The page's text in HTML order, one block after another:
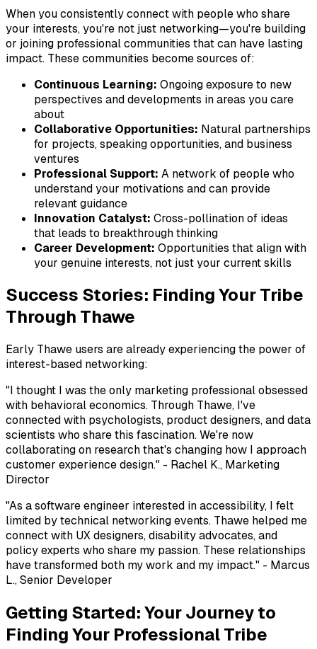
When you consistently connect with people who share
your interests, you're not just networking—you're building
or joining professional communities that can have lasting
impact. These communities become sources of:
Continuous Learning: Ongoing exposure to new
perspectives and developments in areas you care
about
Collaborative Opportunities: Natural partnerships
for projects, speaking opportunities, and business
ventures
Professional Support: A network of people who
understand your motivations and can provide
relevant guidance
Innovation Catalyst: Cross-pollination of ideas
that leads to breakthrough thinking
Career Development: Opportunities that align with
your genuine interests, not just your current skills
Success Stories: Finding Your Tribe
Through Thawe
Early Thawe users are already experiencing the power of
interest-based networking:
"I thought I was the only marketing professional obsessed
with behavioral economics. Through Thawe, I've
connected with psychologists, product designers, and data
scientists who share this fascination. We're now
collaborating on research that's changing how I approach
customer experience design." - Rachel K., Marketing
Director
"As a software engineer interested in accessibility, I felt
limited by technical networking events. Thawe helped me
connect with UX designers, disability advocates, and
policy experts who share my passion. These relationships
have transformed both my work and my impact." - Marcus
L., Senior Developer
Getting Started: Your Journey to
Finding Your Professional Tribe